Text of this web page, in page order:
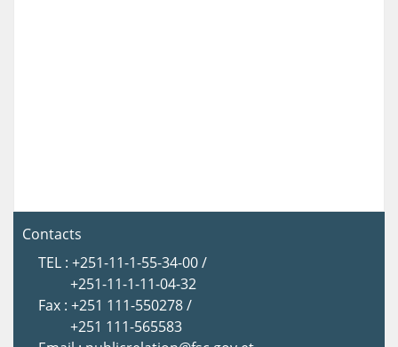
Contacts
TEL : +251-11-1-55-34-00 /
+251-11-1-11-04-32
Fax : +251 111-550278 /
+251 111-565583